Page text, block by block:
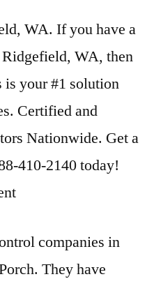
WA. If you have a
WA, then
is your #1 solution
Certified and
Nationwide. Get a
410-2140 today!
companies in
They have